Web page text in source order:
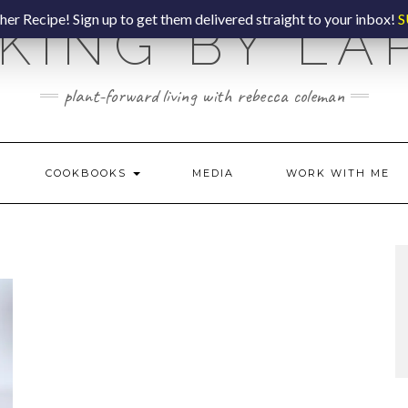
BY
plant-forward living with rebecca coleman
COOKBOOKS MEDIA WORK WITH ME
Recipe! Sign up to get them delivered straight to your inbox!